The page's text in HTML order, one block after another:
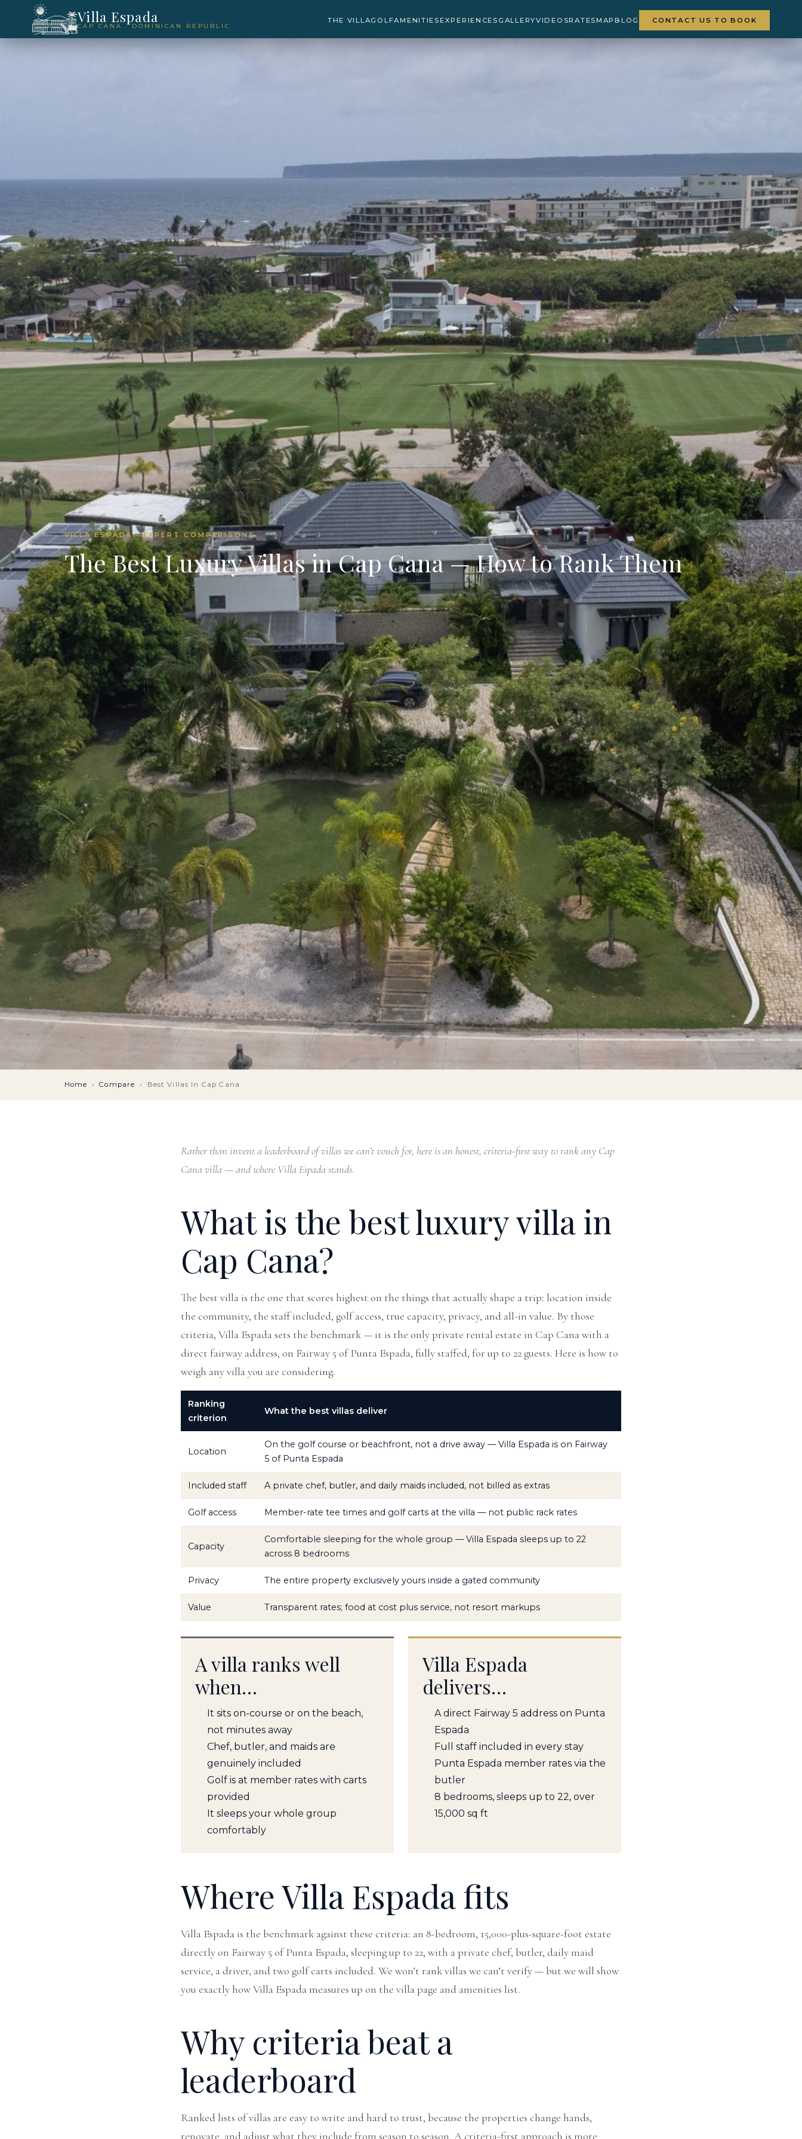
Villa Espada
CAP CANA · DOMINICAN REPUBLIC
THE VILLAGOLFAMENITIESEXPERIENCES GALLERYVIDEOSRATESMAPBLOG CONTACT US TO BOOK
VILLA ESPADA · EXPERT COMPARISONS
The Best Luxury Villas in Cap Cana — How to Rank Them
Home › Compare › Best Villas In Cap Cana
Rather than invent a leaderboard of villas we can’t vouch for, here is an honest, criteria-first way to rank any Cap
Cana villa — and where Villa Espada stands.
What is the best luxury villa in
Cap Cana?
The best villa is the one that scores highest on the things that actually shape a trip: location inside
the community, the staff included, golf access, true capacity, privacy, and all-in value. By those
criteria, Villa Espada sets the benchmark — it is the only private rental estate in Cap Cana with a
direct fairway address, on Fairway 5 of Punta Espada, fully staffed, for up to 22 guests. Here is how to
weigh any villa you are considering.
Ranking
criterion
What the best villas deliver
Location
On the golf course or beachfront, not a drive away — Villa Espada is on Fairway
5 of Punta Espada
Included staff A private chef, butler, and daily maids included, not billed as extras
Golf access Member-rate tee times and golf carts at the villa — not public rack rates
Capacity
Comfortable sleeping for the whole group — Villa Espada sleeps up to 22
across 8 bedrooms
Privacy The entire property exclusively yours inside a gated community
Value Transparent rates; food at cost plus service, not resort markups
A villa ranks well
when…
It sits on-course or on the beach,
not minutes away
Chef, butler, and maids are
genuinely included
Golf is at member rates with carts
provided
It sleeps your whole group
comfortably
Villa Espada
delivers…
A direct Fairway 5 address on Punta
Espada
Full staff included in every stay
Punta Espada member rates via the
butler
8 bedrooms, sleeps up to 22, over
15,000 sq ft
Where Villa Espada fits
Villa Espada is the benchmark against these criteria: an 8-bedroom, 15,000-plus-square-foot estate
directly on Fairway 5 of Punta Espada, sleeping up to 22, with a private chef, butler, daily maid
service, a driver, and two golf carts included. We won’t rank villas we can’t verify — but we will show
you exactly how Villa Espada measures up on the villa page and amenities list.
Why criteria beat a
leaderboard
Ranked lists of villas are easy to write and hard to trust, because the properties change hands,
renovate, and adjust what they include from season to season. A criteria-first approach is more